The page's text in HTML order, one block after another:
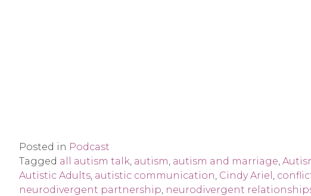
Posted in Podcast
Tagged all autism talk autism autism and marriage
Autistic Adults autistic communication Cindy Ariel
neurodivergent partnership neurodivergent